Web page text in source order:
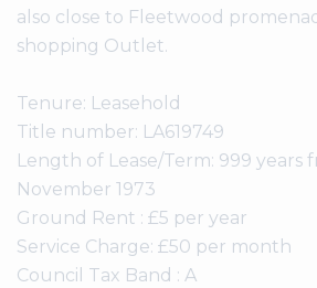
also close to Fleetwood
shopping Outlet.
Tenure: Leasehold
Title number: LA619749
Length of Lease/Term: 999 years
November 1973
Ground Rent : £5 per year
Service Charge: £50 per month
Council Tax Band : A